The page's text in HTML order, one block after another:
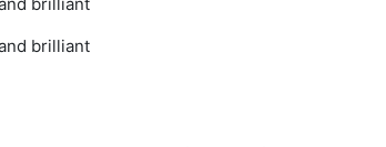
brilliant
brilliant